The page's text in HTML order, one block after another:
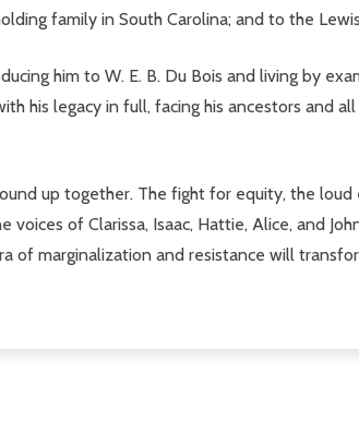
family in South Carolina; and to the
him to W. E. B. Du Bois and living by
his legacy in full, facing his ancestors and
up together. The fight for equity, the
of Clarissa, Isaac, Hattie, Alice, and
of marginalization and resistance will